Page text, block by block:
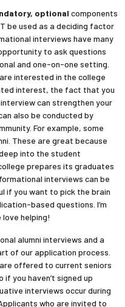
optional components
be used as a deciding factor
interviews have many
to ask questions
and one-on-one setting.
interested in the college
interest, the fact that you
can strengthen your
also be conducted by
For example, some
These are great because
into the student
prepares its graduates
interviews can be
if you want to pick the brain
based questions. I’m
love helping!
alumni interviews and a
of our application process.
offered to current seniors
if you haven’t signed up
interviews occur during
who are invited to